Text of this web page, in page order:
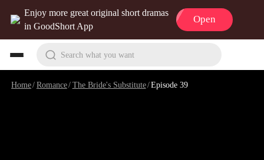
Enjoy more great original short dramas
in GoodShort App
Open
Search what you want
Home/Romance/The Bride's Substitute/Episode 39